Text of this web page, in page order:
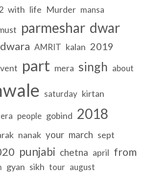
with life Murder mansa
parmeshar dwar
AMRIT kalan 2019
part mera singh about
saturday kirtan
people gobind 2018
nanak your march sept
punjabi chetna april from
gyan sikh tour august